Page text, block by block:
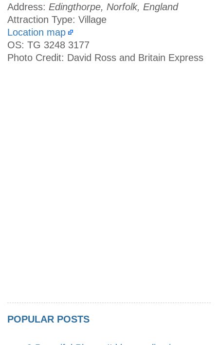
Address: Edingthorpe, Norfolk, England
Attraction Type: Village
Location map
OS: TG 3248 3177
Photo Credit: David Ross and Britain Express
POPULAR POSTS